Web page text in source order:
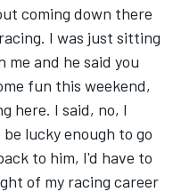
coming down there
I was just sitting
me and he said you
fun this weekend,
here. I said, no, I
lucky enough to go
to him, I'd have to
of my racing career